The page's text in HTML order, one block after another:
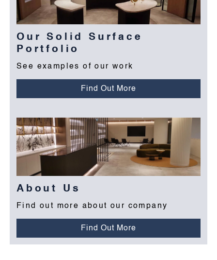
Our Solid Surface
Portfolio
See examples of our work
Find Out More
About Us
Find out more about our company
Find Out More